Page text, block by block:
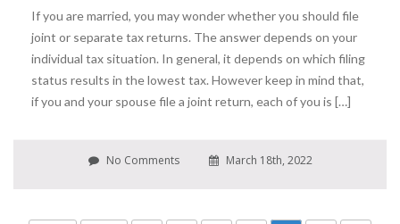
If you are married, you may wonder whether you should file
joint or separate tax returns. The answer depends on your
individual tax situation. In general, it depends on which filing
status results in the lowest tax. However keep in mind that,
if you and your spouse file a joint return, each of you is […]
No Comments March 18th, 2022